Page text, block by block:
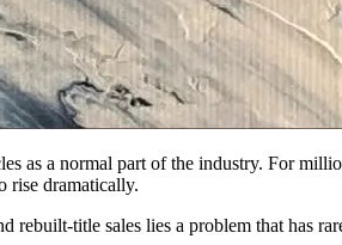
as a normal part of the industry. For
rise dramatically.
title sales lies a problem that has